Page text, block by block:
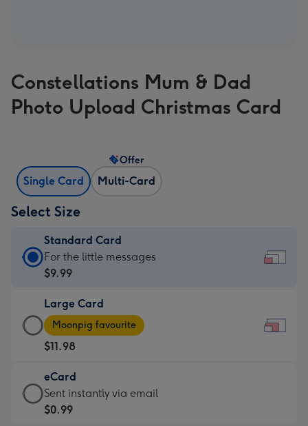
Constellations Mum & Dad
Photo Upload Christmas Card
Single Card Multi-Card
Offer
Select Size
Standard Card
Standard
Card
$9.99
-
For
the
little
messages
-
For the little messages
$9.99
Large Card
Large
Card
-
$11.98
-
Moonpig
favourite
Moonpig favourite
$11.98
eCard
eCard
-
Sent instantly via email
$0.99